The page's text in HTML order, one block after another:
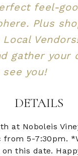
feel-
Plus
gather your
you!
DETAILS
at Noboleis
from 5-7:30pm.
this date.